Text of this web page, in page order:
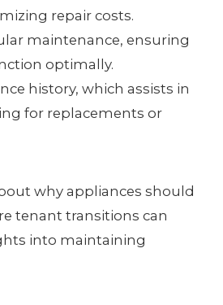
repair costs.
maintenance, ensuring
optimally.
history, which assists in
for replacements or
why appliances should
tenant transitions can
into maintaining